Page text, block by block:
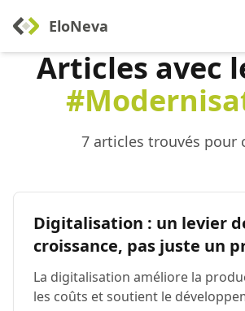
EloNeva
Articles avec
7 articles trouvés pour
Digitalisation : un levier
croissance, pas juste un
La digitalisation améliore la
les coûts et soutient le